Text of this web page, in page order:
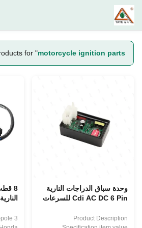
for "motorcycle ignition parts
وحدة سباق الدراجات النارية
Cdi AC DC 6 Pin للسرعات
150CC ملحقات نظام إشعال
Product Description
إشعال
3